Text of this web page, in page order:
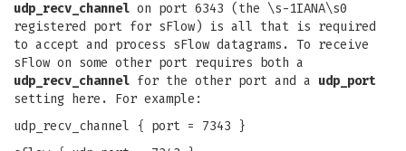
udp_recv_channel on port 6343 (the \s-1IANA\s0
registered port for sFlow) is all that is required
to accept and process sFlow datagrams. To receive
sFlow on some other port requires both a
udp_recv_channel for the other port and a udp_port
setting here. For example:
udp_recv_channel { port = 7343 }